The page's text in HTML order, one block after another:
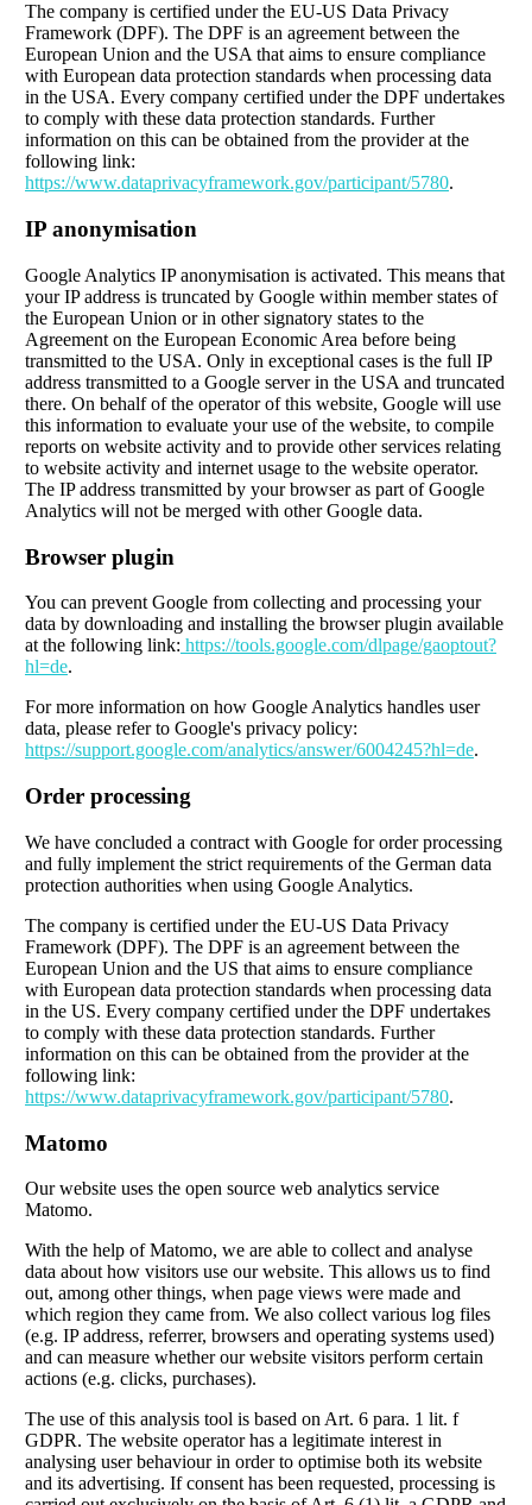
The company is certified under the EU-US Data Privacy
Framework (DPF). The DPF is an agreement between the
European Union and the USA that aims to ensure compliance
with European data protection standards when processing data
in the USA. Every company certified under the DPF undertakes
to comply with these data protection standards. Further
information on this can be obtained from the provider at the
following link:
https://www.dataprivacyframework.gov/participant/5780.
IP anonymisation
Google Analytics IP anonymisation is activated. This means that
your IP address is truncated by Google within member states of
the European Union or in other signatory states to the
Agreement on the European Economic Area before being
transmitted to the USA. Only in exceptional cases is the full IP
address transmitted to a Google server in the USA and truncated
there. On behalf of the operator of this website, Google will use
this information to evaluate your use of the website, to compile
reports on website activity and to provide other services relating
to website activity and internet usage to the website operator.
The IP address transmitted by your browser as part of Google
Analytics will not be merged with other Google data.
Browser plugin
You can prevent Google from collecting and processing your
data by downloading and installing the browser plugin available
at the following link: https://tools.google.com/dlpage/gaoptout?
hl=de.
For more information on how Google Analytics handles user
data, please refer to Google's privacy policy:
https://support.google.com/analytics/answer/6004245?hl=de.
Order processing
We have concluded a contract with Google for order processing
and fully implement the strict requirements of the German data
protection authorities when using Google Analytics.
The company is certified under the EU-US Data Privacy
Framework (DPF). The DPF is an agreement between the
European Union and the US that aims to ensure compliance
with European data protection standards when processing data
in the US. Every company certified under the DPF undertakes
to comply with these data protection standards. Further
information on this can be obtained from the provider at the
following link:
https://www.dataprivacyframework.gov/participant/5780.
Matomo
Our website uses the open source web analytics service
Matomo.
With the help of Matomo, we are able to collect and analyse
data about how visitors use our website. This allows us to find
out, among other things, when page views were made and
which region they came from. We also collect various log files
(e.g. IP address, referrer, browsers and operating systems used)
and can measure whether our website visitors perform certain
actions (e.g. clicks, purchases).
The use of this analysis tool is based on Art. 6 para. 1 lit. f
GDPR. The website operator has a legitimate interest in
analysing user behaviour in order to optimise both its website
and its advertising. If consent has been requested, processing is